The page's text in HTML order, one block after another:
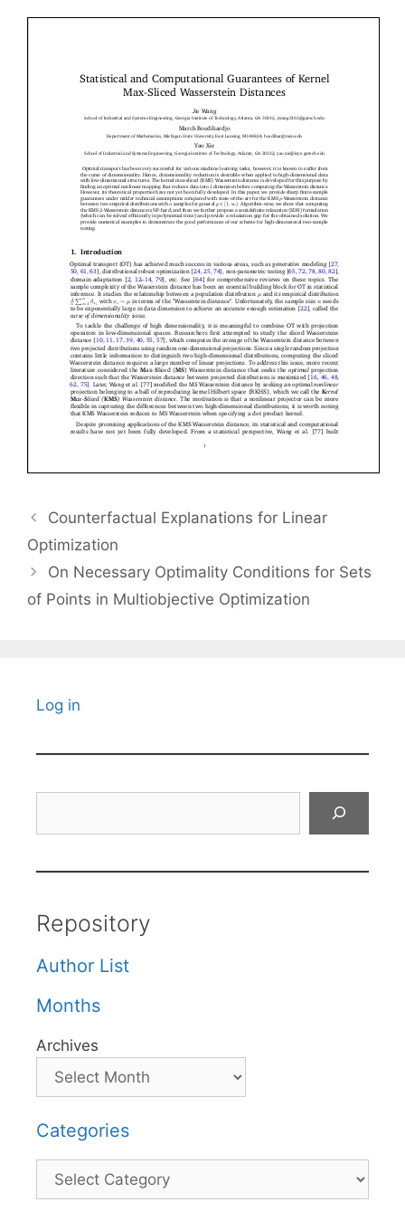
Counterfactual Explanations for Linear
Optimization
On Necessary Optimality Conditions for Sets
of Points in Multiobjective Optimization
Log in
Repository
Author List
Months
Archives
Categories
Categories